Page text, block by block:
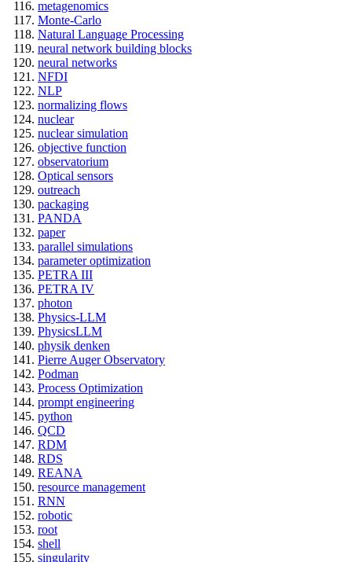
metagenomics
Monte-Carlo
Natural Language Processing
neural network building blocks
neural networks
NFDI
NLP
normalizing flows
nuclear
nuclear simulation
objective function
observatorium
Optical sensors
outreach
packaging
PANDA
paper
parallel simulations
parameter optimization
PETRA III
PETRA IV
photon
Physics-LLM
PhysicsLLM
physik denken
Pierre Auger Observatory
Podman
Process Optimization
prompt engineering
python
QCD
RDM
RDS
REANA
resource management
RNN
robotic
root
shell
singularity